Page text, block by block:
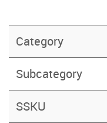
Category
Subcategory
SSKU